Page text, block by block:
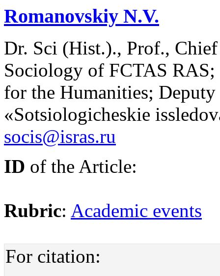
Romanovskiy N.V.
Dr. Sci (Hist.)., Prof.,
Sociology of FCTAS
for the Humanities;
«Sotsiologicheskie
socis@isras.ru
ID of the Article:
Rubric: Academic events
For citation: